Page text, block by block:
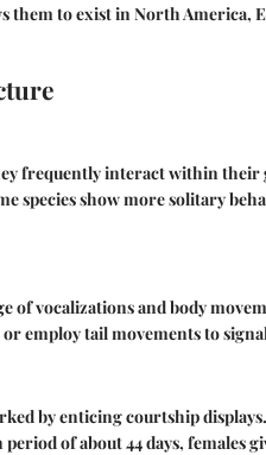
to exist in North America,
frequently interact within their
species show more solitary
of vocalizations and body
employ tail movements to
by enticing courtship
of about 44 days, females